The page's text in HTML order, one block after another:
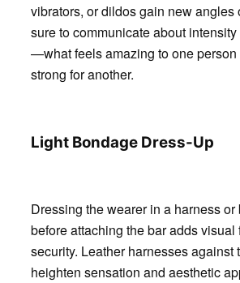
vibrators, or dildos gain new angles
sure to communicate about
—what feels amazing to one person
strong for another.
Light Bondage Dress-Up
Dressing the wearer in a harness or
before attaching the bar adds visual
security. Leather harnesses against
heighten sensation and aesthetic